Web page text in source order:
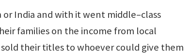
India and with it went middle–class
families on the income from local
their titles to whoever could give them